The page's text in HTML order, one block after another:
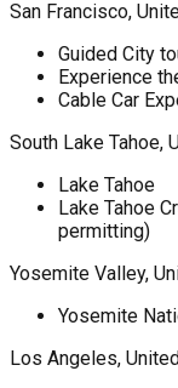
San Francisco,
Guided City
Experience
Cable Car
South Lake Tahoe,
Lake Tahoe
Lake Tahoe
permitting)
Yosemite Valley,
Yosemite
Los Angeles,